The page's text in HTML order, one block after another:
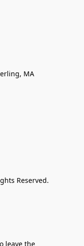
MA
Reserved.
leave the